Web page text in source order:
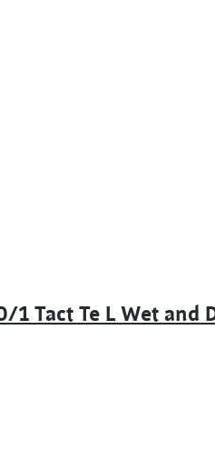
1 Tact Te L Wet and